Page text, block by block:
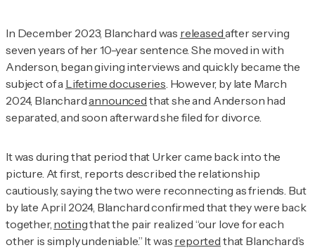
In December 2023, Blanchard was releasedafter serving
seven years of her 10-year sentence. She moved in with
Anderson, began giving interviews and quickly became the
subject of a Lifetime docuseries. However, by late March
2024, Blanchardannounced that she and Anderson had
separated, and soon afterward she filed for divorce.
It was during that period that Urker came back into the
picture. At first, reports described the relationship
cautiously, saying the two were reconnecting as friends. But
by late April 2024, Blanchard confirmed that they were back
together, notingthat the pair realized “our love for each
other is simply undeniable.” It was reported that Blanchard’s